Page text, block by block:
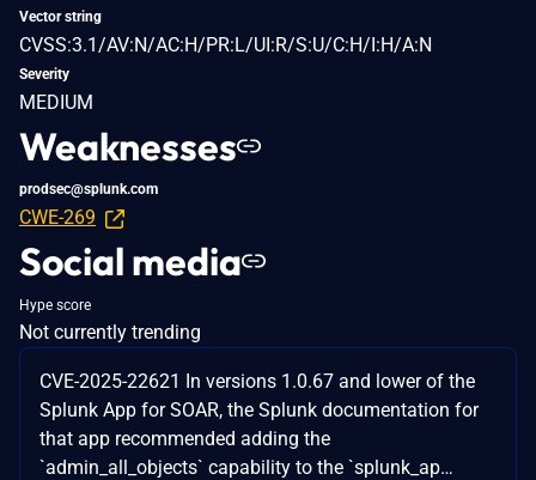
Vector string
CVSS:3.1/AV:N/AC:H/PR:L/UI:R/S:U/C:H/I:H/A:N
Severity
MEDIUM
Weaknesses
prodsec@splunk.com
CWE-269
Social media
Hype score
Not currently trending
CVE-2025-22621 In versions 1.0.67 and lower of the
Splunk App for SOAR, the Splunk documentation for
that app recommended adding the
`admin_all_objects` capability to the `splunk_ap…